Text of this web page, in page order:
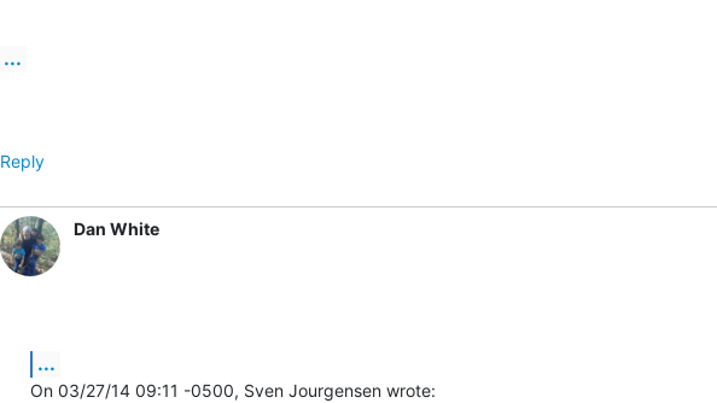
...
Reply
Dan White
...
On 03/27/14 09:11 -0500, Sven Jourgensen wrote: